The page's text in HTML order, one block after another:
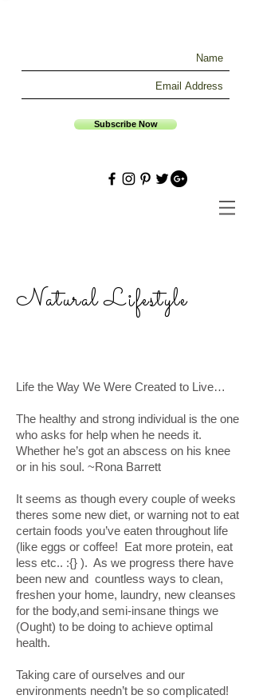
Subscribe Now
Natural Lifestyle
Life the Way We Were Created to Live…
The healthy and strong individual is the one
who asks for help when he needs it.
Whether he’s got an abscess on his knee
or in his soul. ~Rona Barrett
It seems as though every couple of weeks
theres some new diet, or warning not to eat
certain foods you’ve eaten throughout life
(like eggs or coffee! Eat more protein, eat
less etc.. :{} ). As we progress there have
been new and countless ways to clean,
freshen your home, laundry, new cleanses
for the body,and semi-insane things we
(Ought) to be doing to achieve optimal
health.
Taking care of ourselves and our
environments needn’t be so complicated!